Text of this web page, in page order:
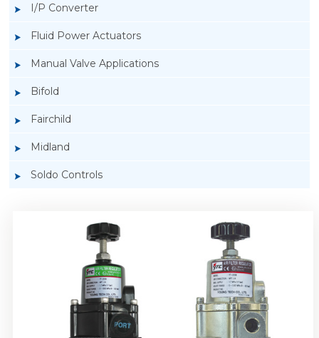
I/P Converter
Fluid Power Actuators
Manual Valve Applications
Bifold
Fairchild
Midland
Soldo Controls